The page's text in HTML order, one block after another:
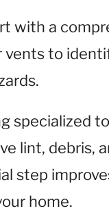
with a
vents to
specialized
lint, debris,
step
home.